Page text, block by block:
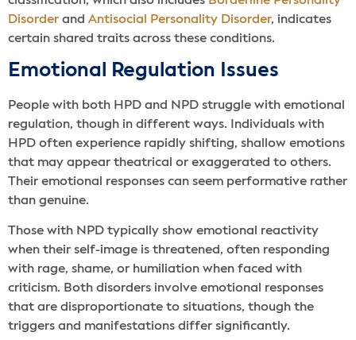
Disorder and Antisocial Personality Disorder, indicates
certain shared traits across these conditions.
Emotional Regulation Issues
People with both HPD and NPD struggle with emotional
regulation, though in different ways. Individuals with
HPD often experience rapidly shifting, shallow emotions
that may appear theatrical or exaggerated to others.
Their emotional responses can seem performative rather
than genuine.
Those with NPD typically show emotional reactivity
when their self-image is threatened, often responding
with rage, shame, or humiliation when faced with
criticism. Both disorders involve emotional responses
that are disproportionate to situations, though the
triggers and manifestations differ significantly.